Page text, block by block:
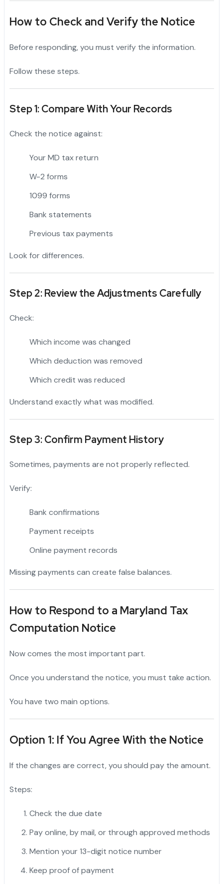
How to Check and Verify the Notice
Before responding, you must verify the information.
Follow these steps.
Step 1: Compare With Your Records
Check the notice against:
Your MD tax return
W-2 forms
1099 forms
Bank statements
Previous tax payments
Look for differences.
Step 2: Review the Adjustments Carefully
Check:
Which income was changed
Which deduction was removed
Which credit was reduced
Understand exactly what was modified.
Step 3: Confirm Payment History
Sometimes, payments are not properly reflected.
Verify:
Bank confirmations
Payment receipts
Online payment records
Missing payments can create false balances.
How to Respond to a Maryland Tax
Computation Notice
Now comes the most important part.
Once you understand the notice, you must take action.
You have two main options.
Option 1: If You Agree With the Notice
If the changes are correct, you should pay the amount.
Steps:
Check the due date
Pay online, by mail, or through approved methods
Mention your 13-digit notice number
Keep proof of payment